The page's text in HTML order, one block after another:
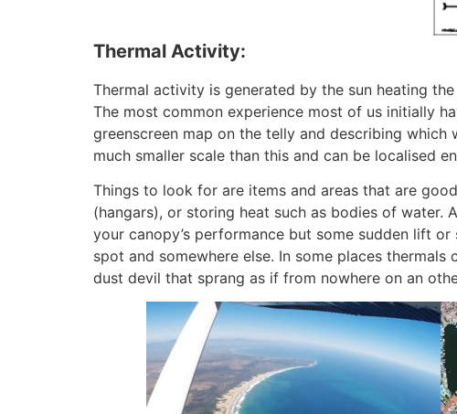
Thermal Activity:
Thermal activity is generated by the sun heating
The most common experience most of us initially
greenscreen map on the telly and describing
much smaller scale than this and can be localised
Things to look for are items and areas that are
(hangars), or storing heat such as bodies of
your canopy’s performance but some sudden lift
spot and somewhere else. In some places
dust devil that sprang as if from nowhere on an